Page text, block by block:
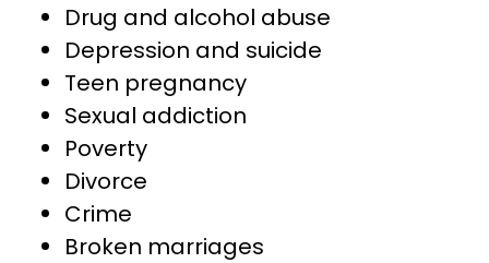
Drug and alcohol abuse
Depression and suicide
Teen pregnancy
Sexual addiction
Poverty
Divorce
Crime
Broken marriages